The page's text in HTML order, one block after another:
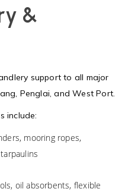
&
support to all major
Penglai, and West Port.
include:
mooring ropes,
oil absorbents, flexible